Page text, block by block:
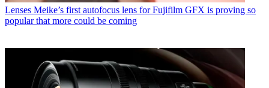
Lenses Meike’s first autofocus lens for Fujifilm GFX is proving so
popular that more could be coming